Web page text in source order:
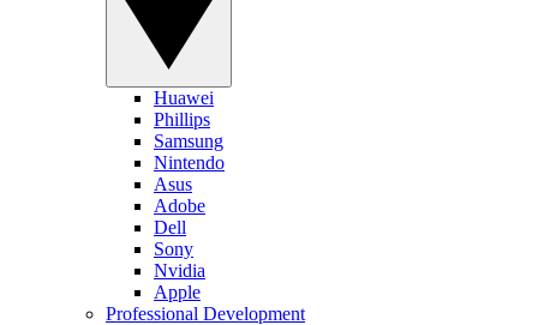
Huawei
Phillips
Samsung
Nintendo
Asus
Adobe
Dell
Sony
Nvidia
Apple
Professional Development